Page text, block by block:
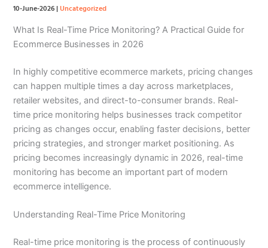
10-June-2026|Uncategorized
What Is Real-Time Price Monitoring? A Practical Guide for
Ecommerce Businesses in 2026
In highly competitive ecommerce markets, pricing changes
can happen multiple times a day across marketplaces,
retailer websites, and direct-to-consumer brands. Real-
time price monitoring helps businesses track competitor
pricing as changes occur, enabling faster decisions, better
pricing strategies, and stronger market positioning. As
pricing becomes increasingly dynamic in 2026, real-time
monitoring has become an important part of modern
ecommerce intelligence.
Understanding Real-Time Price Monitoring
Real-time price monitoring is the process of continuously